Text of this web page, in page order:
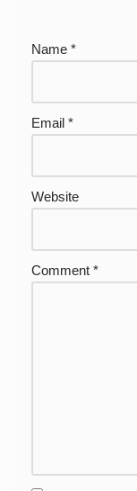
Name *
Email *
Website
Comment *